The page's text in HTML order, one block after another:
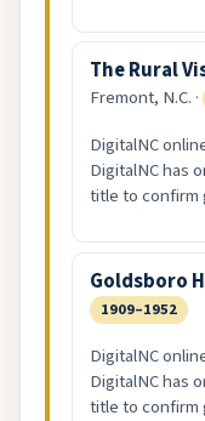
The Rural
Fremont, N.C. ·
DigitalNC
DigitalNC has
title to confirm
Goldsboro
1909–1952
DigitalNC
DigitalNC has
title to confirm